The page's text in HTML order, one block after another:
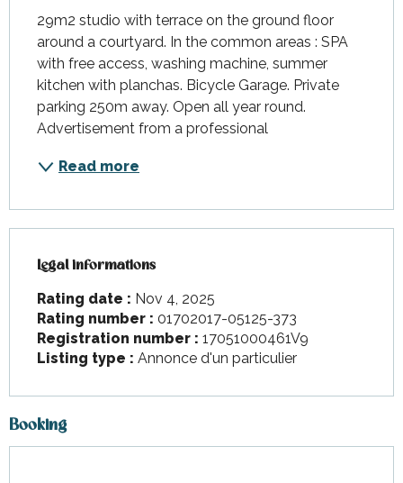
29m2 studio with terrace on the ground floor
around a courtyard. In the common areas : SPA
with free access, washing machine, summer
kitchen with planchas. Bicycle Garage. Private
parking 250m away. Open all year round.
Advertisement from a professional
Read more
Legal informations
Legal informations
Rating date : Nov 4, 2025
Rating number : 01702017-05125-373
Registration number : 17051000461V9
Listing type : Annonce d'un particulier
Booking